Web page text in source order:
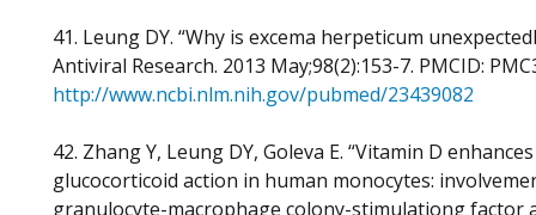
41. Leung DY. “Why is excema herpeticum
Antiviral Research. 2013 May;98(2):153-7. PMCID:
http://www.ncbi.nlm.nih.gov/pubmed/23439082
42. Zhang Y, Leung DY, Goleva E. “Vitamin D enhances
glucocorticoid action in human monocytes:
granulocyte-macrophage colony-stimulationg factor